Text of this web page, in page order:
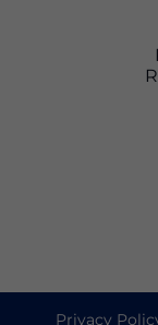
Privacy